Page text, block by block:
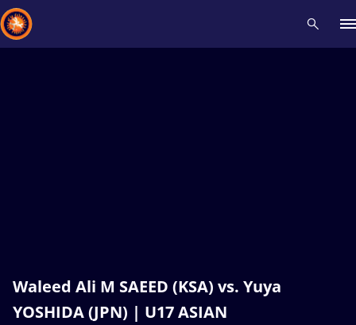
Waleed Ali M SAEED (KSA) vs. Yuya
YOSHIDA (JPN) | U17 ASIAN